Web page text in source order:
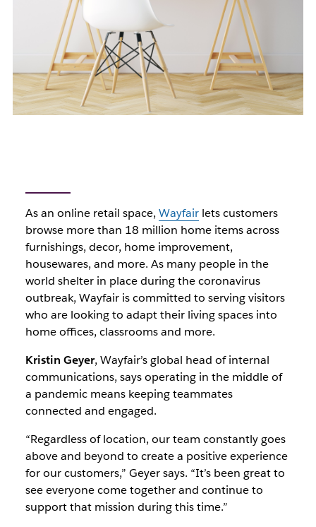
As an online retail space, Wayfairlets customers
browse more than 18 million home items across
furnishings, decor, home improvement,
housewares, and more. As many people in the
world shelter in place during the coronavirus
outbreak, Wayfair is committed to serving visitors
who are looking to adapt their living spaces into
home offices, classrooms and more.
Kristin Geyer, Wayfair’s global head of internal
communications, says operating in the middle of
a pandemic means keeping teammates
connected and engaged.
“Regardless of location, our team constantly goes
above and beyond to create a positive experience
for our customers,” Geyer says. “It’s been great to
see everyone come together and continue to
support that mission during this time.”